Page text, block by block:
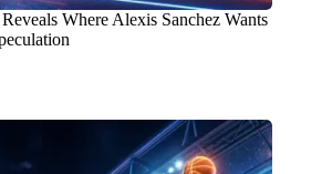
Where Alexis Sanchez Wants